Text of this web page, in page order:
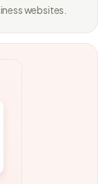
websites.